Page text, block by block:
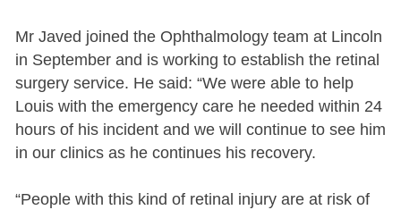
Mr Javed joined the Ophthalmology team at Lincoln
in September and is working to establish the retinal
surgery service. He said: “We were able to help
Louis with the emergency care he needed within 24
hours of his incident and we will continue to see him
in our clinics as he continues his recovery.
“People with this kind of retinal injury are at risk of